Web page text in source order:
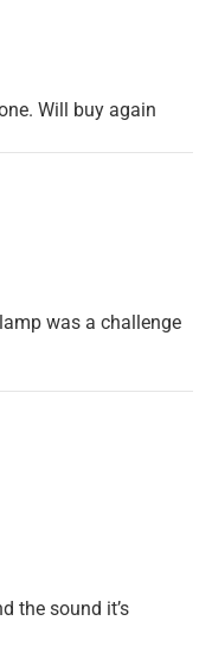
Will buy again
was a challenge
the sound it’s